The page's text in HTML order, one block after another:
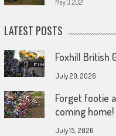
May 3, 2021
LATEST POSTS
Foxhill British
July 20, 2026
Forget footie
coming home!
July 15, 2026